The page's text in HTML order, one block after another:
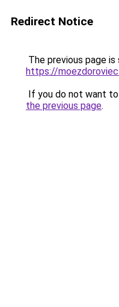
Redirect Notice
The previous page
https://
If you do not want
the previous page.